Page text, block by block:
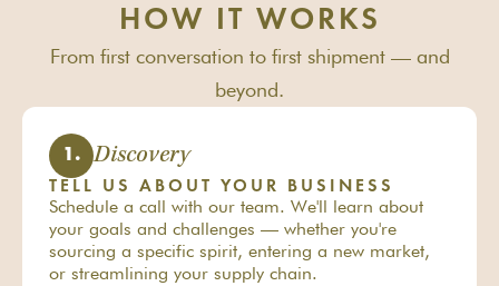
HOW IT WORKS
From first conversation to first shipment — and
beyond.
1. Discovery
TELL US ABOUT YOUR BUSINESS
Schedule a call with our team. We'll learn about
your goals and challenges — whether you're
sourcing a specific spirit, entering a new market,
or streamlining your supply chain.